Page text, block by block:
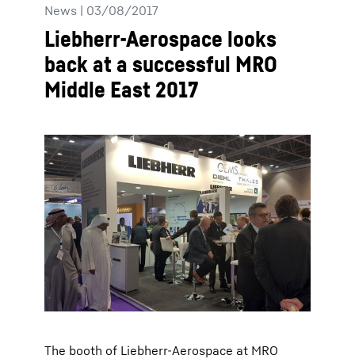
News | 03/08/2017
Liebherr-Aerospace looks
back at a successful MRO
Middle East 2017
The booth of Liebherr-Aerospace at MRO